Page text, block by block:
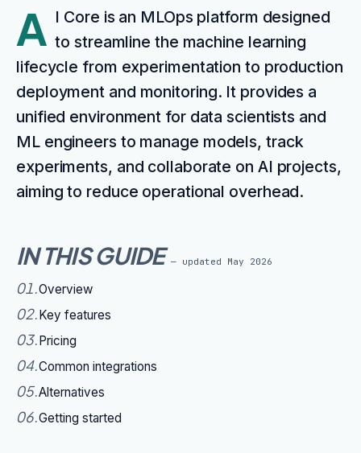
A I Core is an MLOps platform designed
to streamline the machine learning
lifecycle from experimentation to production
deployment and monitoring. It provides a
unified environment for data scientists and
ML engineers to manage models, track
experiments, and collaborate on AI projects,
aiming to reduce operational overhead.
IN THIS GUIDE — updated May 2026
01.Overview
02.Key features
03.Pricing
04.Common integrations
05.Alternatives
06.Getting started